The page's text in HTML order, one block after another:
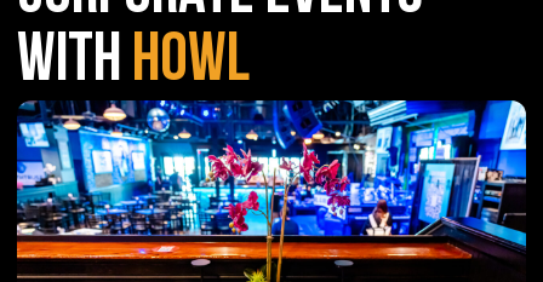
WITH HOWL